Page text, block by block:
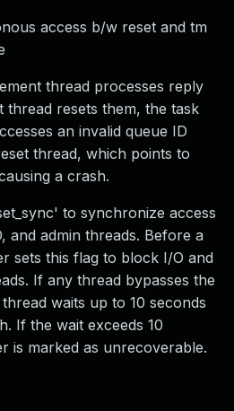
access b/w reset and tm
thread processes reply
thread resets them, the task
an invalid queue ID
thread, which points to
a crash.
to synchronize access
and admin threads. Before a
sets this flag to block I/O and
If any thread bypasses the
waits up to 10 seconds
If the wait exceeds 10
is marked as unrecoverable.